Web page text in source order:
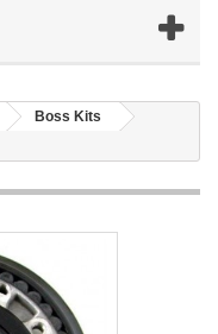
Boss Kits